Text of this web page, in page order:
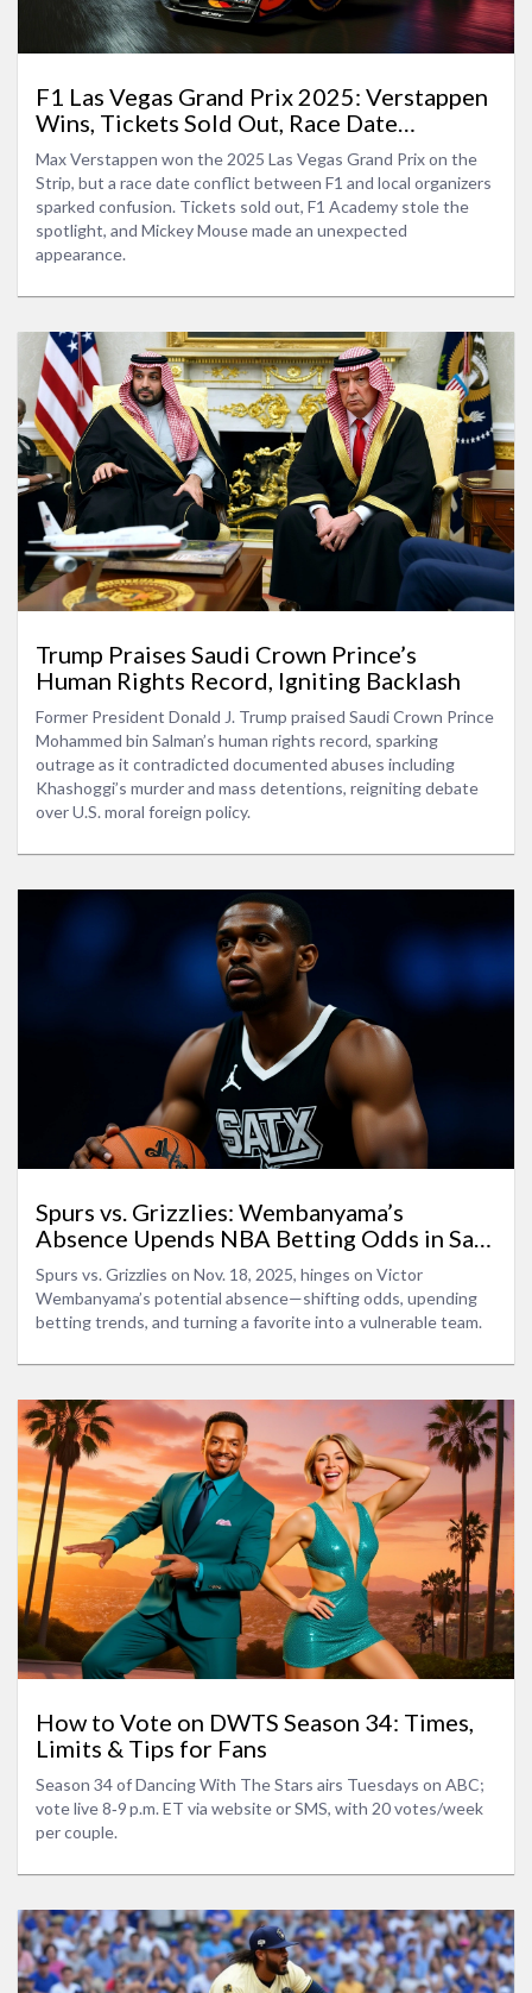
F1 Las Vegas Grand Prix 2025: Verstappen
Wins, Tickets Sold Out, Race Date
Discrepancy
Max Verstappen won the 2025 Las Vegas Grand Prix on the
Strip, but a race date conflict between F1 and local organizers
sparked confusion. Tickets sold out, F1 Academy stole the
spotlight, and Mickey Mouse made an unexpected
appearance.
Trump Praises Saudi Crown Prince’s
Human Rights Record, Igniting Backlash
Former President Donald J. Trump praised Saudi Crown Prince
Mohammed bin Salman’s human rights record, sparking
outrage as it contradicted documented abuses including
Khashoggi’s murder and mass detentions, reigniting debate
over U.S. moral foreign policy.
Spurs vs. Grizzlies: Wembanyama’s
Absence Upends NBA Betting Odds in San
Antonio Showdown
Spurs vs. Grizzlies on Nov. 18, 2025, hinges on Victor
Wembanyama’s potential absence—shifting odds, upending
betting trends, and turning a favorite into a vulnerable team.
How to Vote on DWTS Season 34: Times,
Limits & Tips for Fans
Season 34 of Dancing With The Stars airs Tuesdays on ABC;
vote live 8‑9 p.m. ET via website or SMS, with 20 votes/week
per couple.